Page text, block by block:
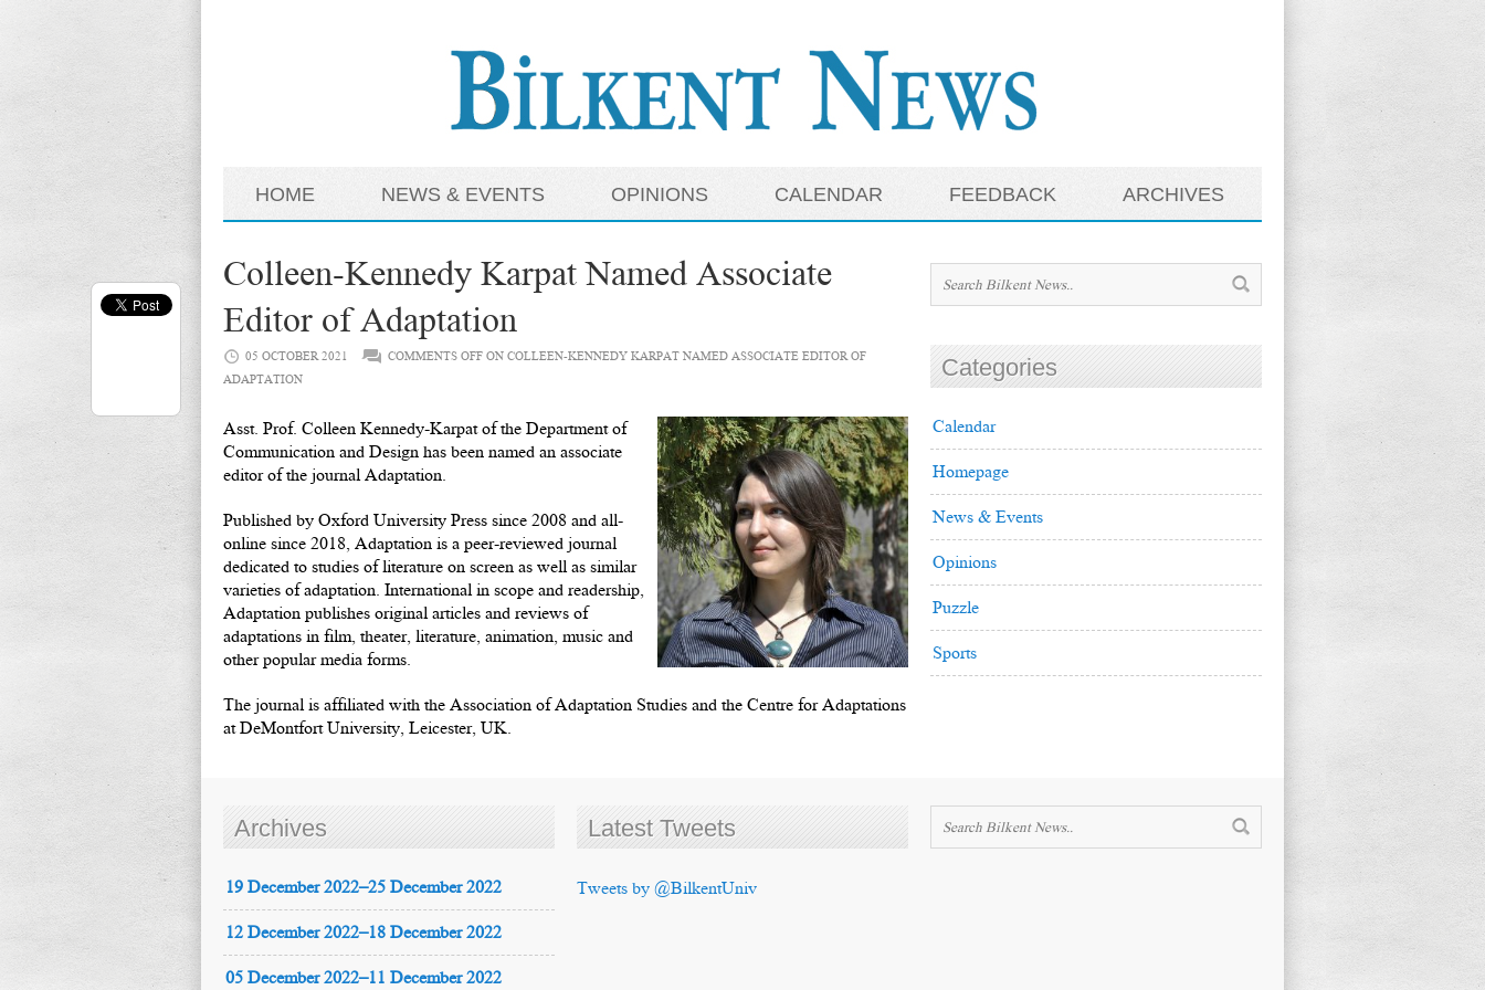
HOME NEWS & EVENTS OPINIONS CALENDAR FEEDBACK ARCHIVES
Colleen-Kennedy Karpat Named Associate
Editor of Adaptation
05 OCTOBER 2021 COMMENTS OFF ON COLLEEN-KENNEDY KARPAT NAMED ASSOCIATE EDITOR OF
ADAPTATION
Asst. Prof. Colleen Kennedy-Karpat of the Department of
Communication and Design has been named an associate
editor of the journal Adaptation.
Published by Oxford University Press since 2008 and all-
online since 2018, Adaptation is a peer-reviewed journal
dedicated to studies of literature on screen as well as similar
varieties of adaptation. International in scope and readership,
Adaptation publishes original articles and reviews of
adaptations in film, theater, literature, animation, music and
other popular media forms.
The journal is affiliated with the Association of Adaptation Studies and the Centre for Adaptations
at DeMontfort University, Leicester, UK.
Categories
Calendar
Homepage
News & Events
Opinions
Puzzle
Sports
Archives
19 December 2022–25 December 2022
12 December 2022–18 December 2022
05 December 2022–11 December 2022
Latest Tweets
Tweets by @BilkentUniv